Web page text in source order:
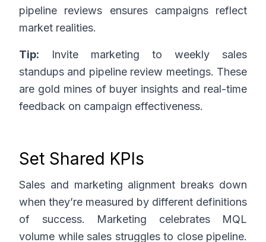
pipeline reviews ensures campaigns reflect
market realities.
Tip: Invite marketing to weekly sales
standups and pipeline review meetings. These
are gold mines of buyer insights and real-time
feedback on campaign effectiveness.
Set Shared KPIs
Sales and marketing alignment breaks down
when they’re measured by different definitions
of success. Marketing celebrates MQL
volume while sales struggles to close pipeline.